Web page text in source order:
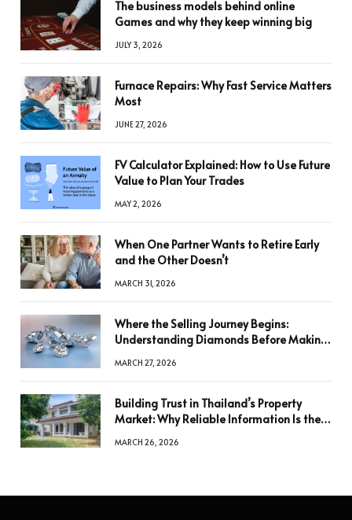
The business models behind online
Games and why they keep winning big
JULY 3, 2026
Furnace Repairs: Why Fast Service Matters
Most
JUNE 27, 2026
FV Calculator Explained: How to Use Future
Value to Plan Your Trades
MAY 2, 2026
When One Partner Wants to Retire Early
and the Other Doesn’t
MARCH 31, 2026
Where the Selling Journey Begins:
Understanding Diamonds Before Making
MARCH 27, 2026
Building Trust in Thailand’s Property
Market: Why Reliable Information Is the
MARCH 26, 2026